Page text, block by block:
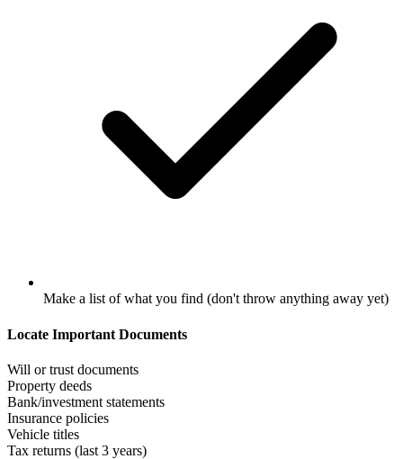
Make a list of what you find (don't throw anything away yet)
Locate Important Documents
Will or trust documents
Property deeds
Bank/investment statements
Insurance policies
Vehicle titles
Tax returns (last 3 years)